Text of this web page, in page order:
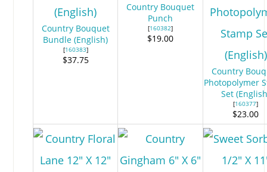
Country Bouquet
Bundle (English)
[160383]
$37.75
Country Bouquet
Punch
[160382]
$19.00
Country
Photopolymer
Set
[160377]
$23.00